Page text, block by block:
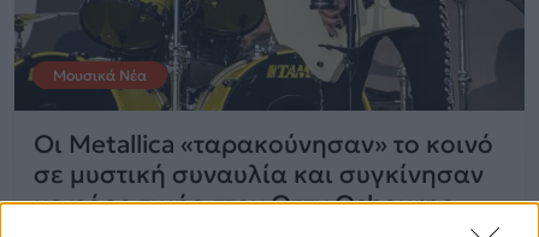
Μουσικά Νέα
Οι Metallica «ταρακούνησαν» το κοινό
σε μυστική συναυλία και συγκίνησαν
με φόρο τιμής στον Ozzy Osbourne